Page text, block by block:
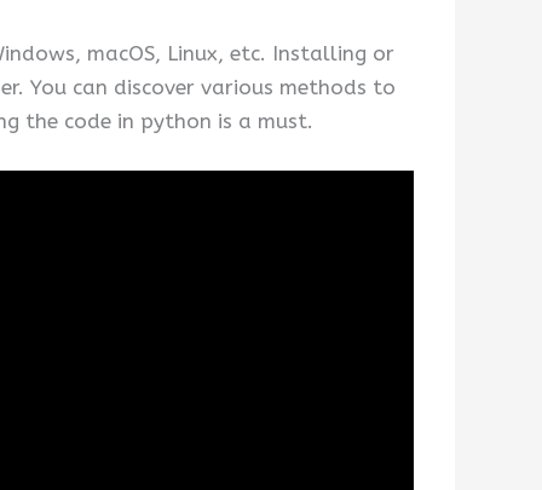
macOS, Linux, etc. Installing or
You can discover various methods to
the code in python is a must.